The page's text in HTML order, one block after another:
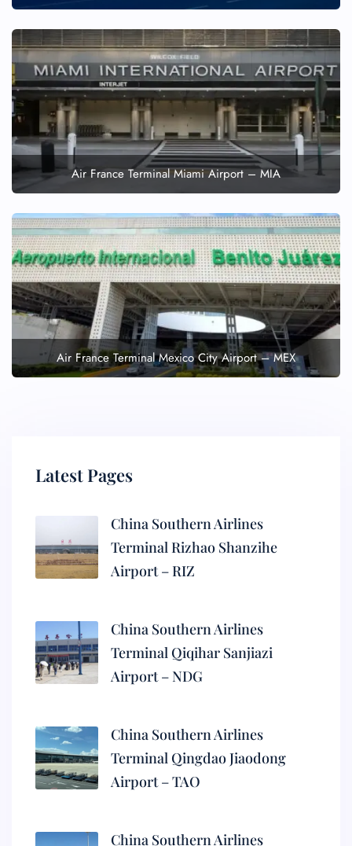
Air France Terminal Miami Airport – MIA
Air France Terminal Mexico City Airport – MEX
Latest Pages
China Southern Airlines
Terminal Rizhao Shanzihe
Airport – RIZ
China Southern Airlines
Terminal Qiqihar Sanjiazi
Airport – NDG
China Southern Airlines
Terminal Qingdao Jiaodong
Airport – TAO
China Southern Airlines